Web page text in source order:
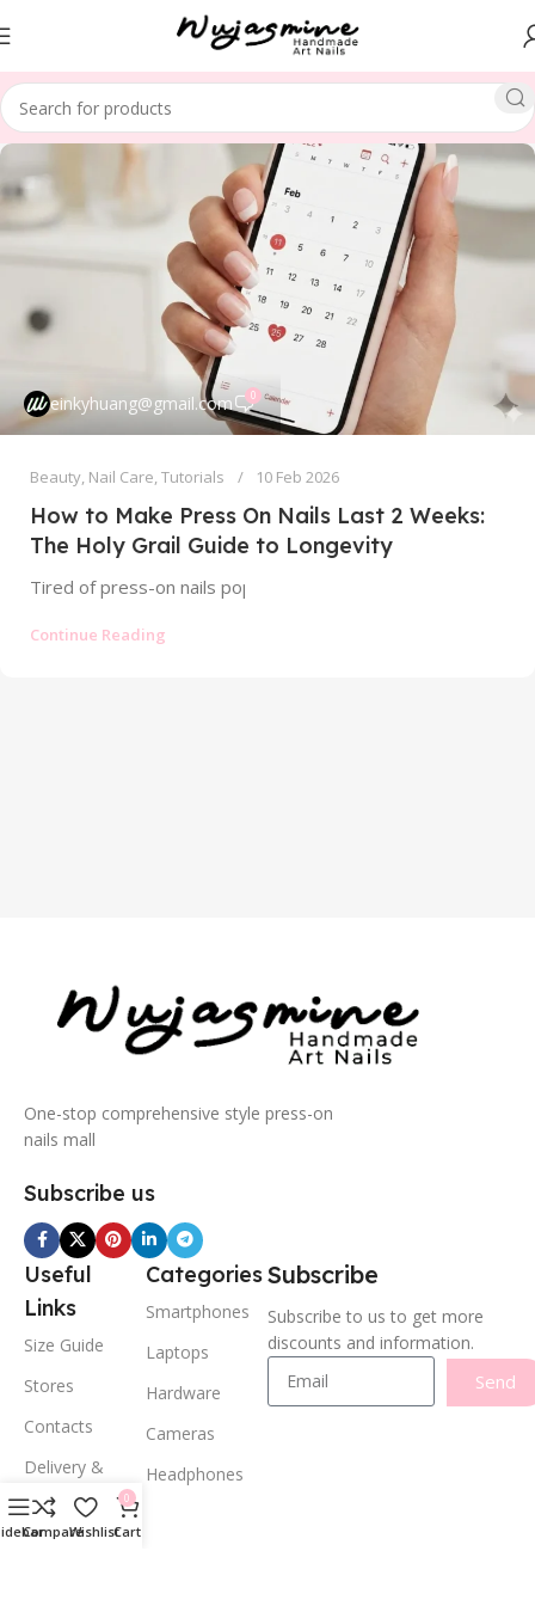
einkyhuang@gmail.com 0
Beauty, Nail Care,Tutorials 10 Feb 2026
How to Make Press On Nails Last 2 Weeks:
The Holy Grail Guide to Longevity
Tired of press-on nails popping off? Discover the
Continue Reading
One-stop comprehensive style press-on
nails mall
Subscribe us
Useful
Links
Size Guide
Stores
Contacts
Delivery &
Privacy Policy
Categories
Smartphones
Laptops
Hardware
Cameras
Headphones
Subscribe
Subscribe to us to get more
discounts and information.
Send
CompareWishlist
0
Cart